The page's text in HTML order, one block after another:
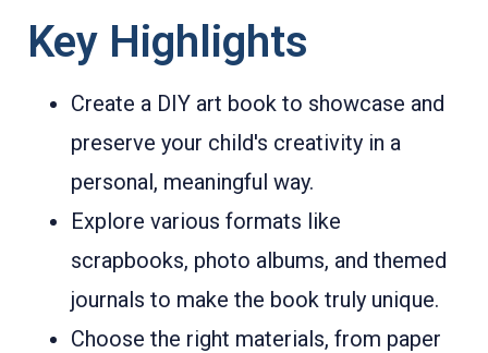
Key Highlights
Create a DIY art book to showcase and
preserve your child's creativity in a
personal, meaningful way.
Explore various formats like
scrapbooks, photo albums, and themed
journals to make the book truly unique.
Choose the right materials, from paper